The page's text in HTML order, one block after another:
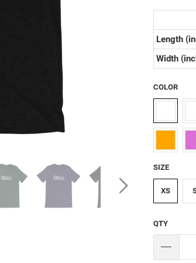
Length
Width
COLOR
SIZE
XS
QTY